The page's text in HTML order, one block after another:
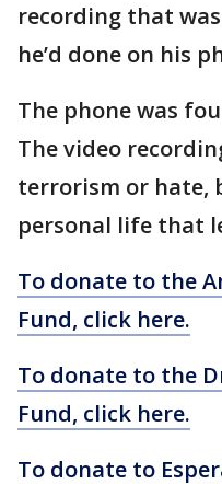
recording that
he’d done on his
The phone was
The video
terrorism or hate,
personal life that
To donate to the
Fund, click here.
To donate to the
Fund, click here.
To donate to